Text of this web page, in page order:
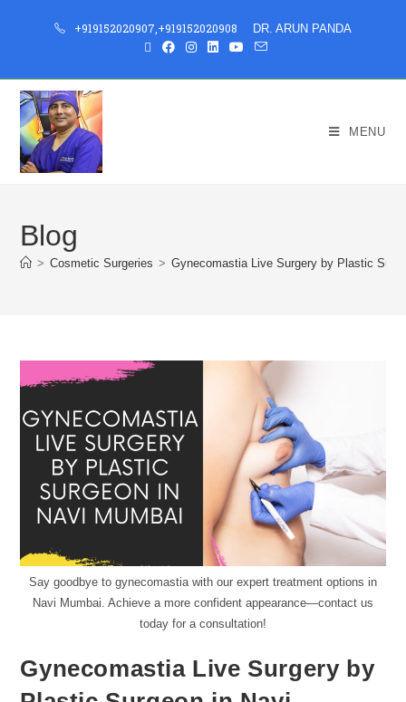
+919152020907 +919152020908 DR. ARUN PANDA
MENU
Blog
> Cosmetic Surgeries > Gynecomastia Live Surgery by Plastic
Say goodbye to gynecomastia with our expert treatment options in
Navi Mumbai. Achieve a more confident appearance—contact us
today for a consultation!
Gynecomastia Live Surgery by